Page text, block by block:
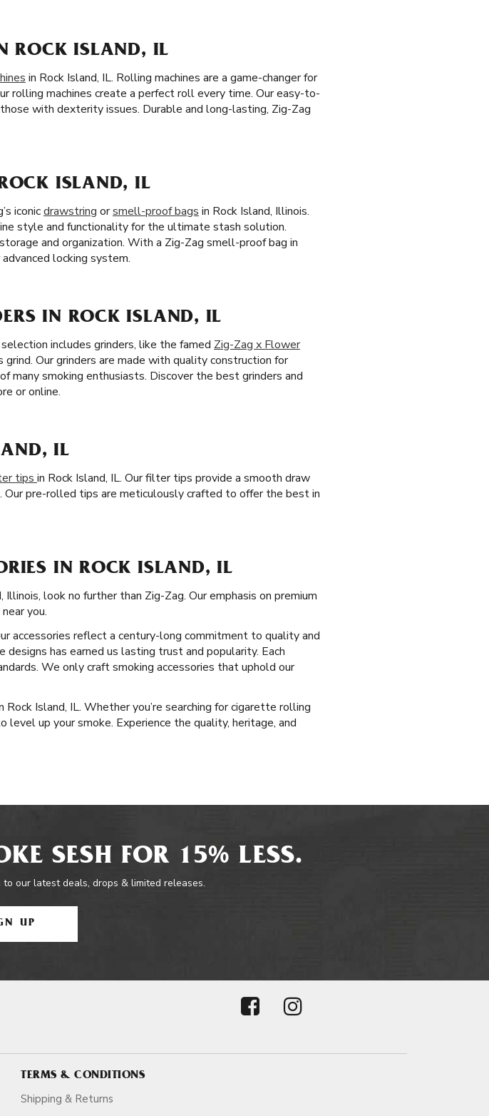
ROCK ISLAND, IL
in Rock Island, IL. Rolling machines are a game-changer for
rolling machines create a perfect roll every time. Our easy-to-
with dexterity issues. Durable and long-lasting, Zig-Zag
ISLAND, IL
iconicdrawstring orsmell-proof bags in Rock Island, Illinois.
style and functionality for the ultimate stash solution.
and organization. With a Zig-Zag smell-proof bag in
locking system.
IN ROCK ISLAND, IL
includes grinders, like the famed Zig-Zag x Flower
Our grinders are made with quality construction for
many smoking enthusiasts. Discover the best grinders and
or online.
IL
tips in Rock Island, IL. Our filter tips provide a smooth draw
pre-rolled tips are meticulously crafted to offer the best in
IN ROCK ISLAND, IL
look no further than Zig-Zag. Our emphasis on premium
you.
accessories reflect a century-long commitment to quality and
has earned us lasting trust and popularity. Each
We only craft smoking accessories that uphold our
Island, IL. Whether you’re searching for cigarette rolling
up your smoke. Experience the quality, heritage, and
SESH FOR 15% LESS.
our latest deals, drops & limited releases.
UP
TERMS & CONDITIONS
Shipping & Returns